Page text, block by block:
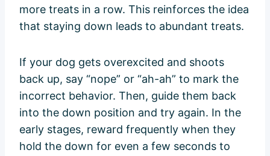
more treats in a row. This reinforces the idea
that staying down leads to abundant treats.
If your dog gets overexcited and shoots
back up, say “nope” or “ah-ah” to mark the
incorrect behavior. Then, guide them back
into the down position and try again. In the
early stages, reward frequently when they
hold the down for even a few seconds to